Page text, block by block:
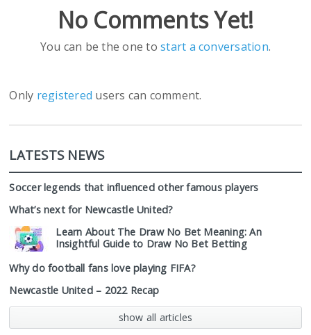
No Comments Yet!
You can be the one tostart a conversation.
Only registered users can comment.
LATESTS NEWS
Soccer legends that influenced other famous players
What’s next for Newcastle United?
Learn About The Draw No Bet Meaning: An
Insightful Guide to Draw No Bet Betting
Why do football fans love playing FIFA?
Newcastle United – 2022 Recap
show all articles